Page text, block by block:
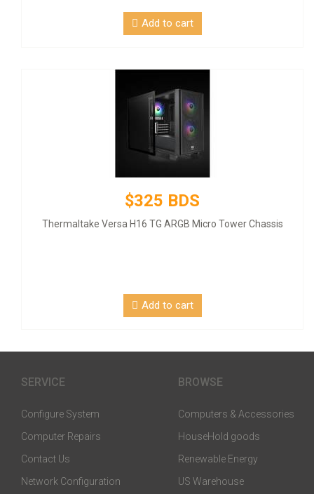
Add to cart
$325 BDS
Thermaltake Versa H16 TG ARGB Micro Tower Chassis
Add to cart
SERVICE
Configure System
Computer Repairs
Contact Us
Network Configuration
BROWSE
Computers & Accessories
HouseHold goods
Renewable Energy
US Warehouse